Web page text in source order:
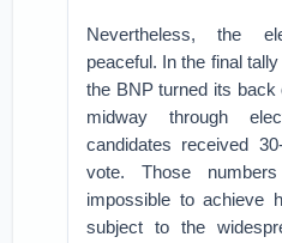
Nevertheless, the
peaceful. In the final
the BNP turned its back
midway through
candidates received
vote. Those
impossible to achieve
subject to the